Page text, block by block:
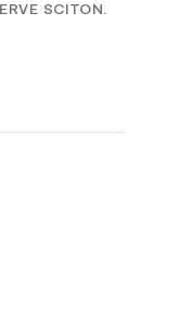
SCITON.